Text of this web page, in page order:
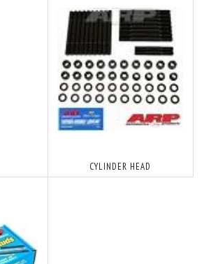
CYLINDER HEAD